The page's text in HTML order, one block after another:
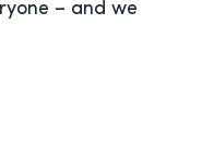
– and we